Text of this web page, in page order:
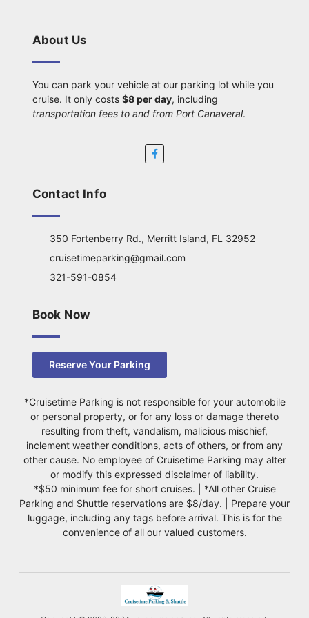
About Us
You can park your vehicle at our parking lot while you
cruise. It only costs $8 per day, including
transportation fees to and from Port Canaveral.
Contact Info
350 Fortenberry Rd., Merritt Island, FL 32952
cruisetimeparking@gmail.com
321-591-0854
Book Now
Reserve Your Parking
*Cruisetime Parking is not responsible for your automobile
or personal property, or for any loss or damage thereto
resulting from theft, vandalism, malicious mischief,
inclement weather conditions, acts of others, or from any
other cause. No employee of Cruisetime Parking may alter
or modify this expressed disclaimer of liability.
*$50 minimum fee for short cruises. | *All other Cruise
Parking and Shuttle reservations are $8/day. | Prepare your
luggage, including any tags before arrival. This is for the
convenience of all our valued customers.